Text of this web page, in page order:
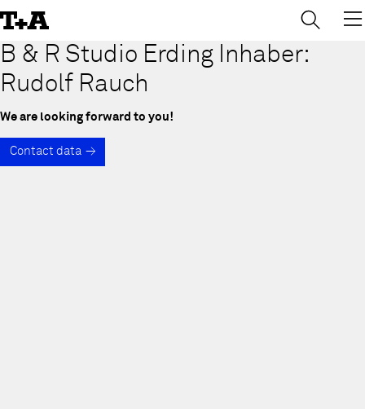
to
Content
B & R Studio Erding Inhaber:
Rudolf Rauch
We are looking forward to you!
Contact data
→ ×